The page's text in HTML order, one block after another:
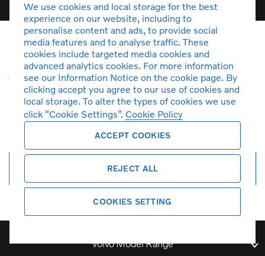
Unfortunately there are no C30
vehicles in stock at the moment. You
cancreate a search alertand get
notified by email when more cars
arrive.
Create search alert
Volvo Model Range
We use cookies and local storage for the best
experience on our website, including to
personalise content and ads, to provide social
media features and to analyse traffic. These
cookies include targeted media cookies and
advanced analytics cookies. For more information
see our Information Notice on the cookie page. By
clicking accept you agree to our use of cookies and
local storage. To alter the types of cookies we use
click “Cookie Settings”. Cookie Policy
ACCEPT COOKIES
REJECT ALL
COOKIES SETTING